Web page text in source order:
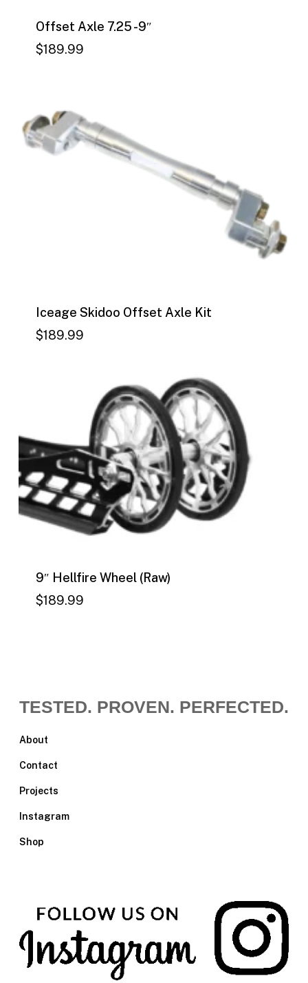
Offset Axle 7.25 -9″
$189.99
$189.99
Iceage Skidoo Offset Axle Kit
$189.99
$189.99
9″ Hellfire Wheel (Raw)
$189.99
$189.99
TESTED. PROVEN. PERFECTED.
About
Contact
Projects
Instagram
Shop